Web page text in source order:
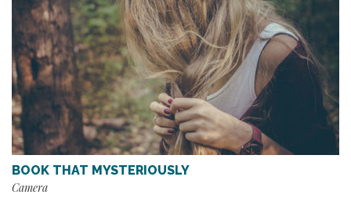
BOOK THAT MYSTERIOUSLY
Camera